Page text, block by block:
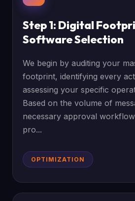
Step 1: Digital
Software Selection
We begin by auditing your
footprint, identifying every
assessing your specific
Based on the volume of
necessary approval
pro...
OPTIMIZATION